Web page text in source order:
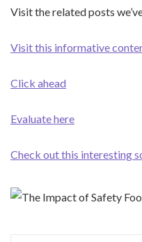
Visit the related posts
Visit this informative
Click ahead
Evaluate here
Check out this interesting